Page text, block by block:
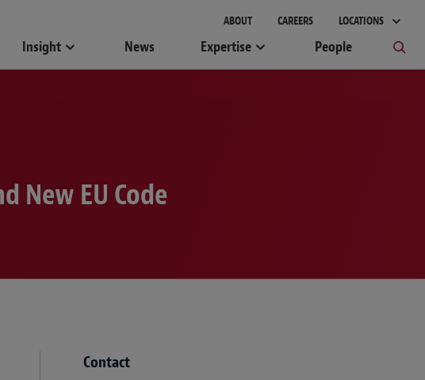
ABOUT CAREERS LOCATIONS
Insight News Expertise People
New EU Code
Contact